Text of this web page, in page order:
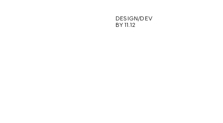
DESIGN/DEV
BY 11.12